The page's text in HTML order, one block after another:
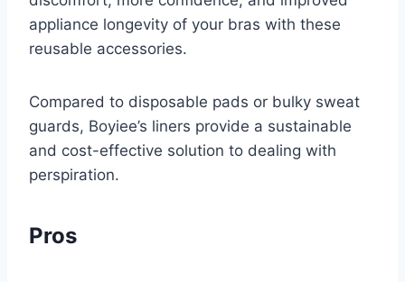
appliance longevity of your bras with these
reusable accessories.
Compared to disposable pads or bulky sweat
guards, Boyiee’s liners provide a sustainable
and cost-effective solution to dealing with
perspiration.
Pros